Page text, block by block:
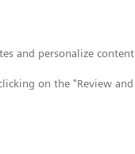
and personalize content
on the "Review and